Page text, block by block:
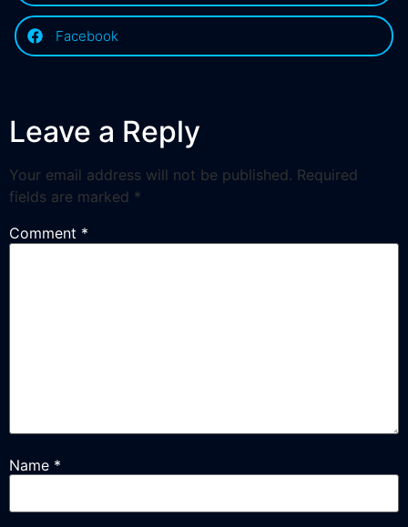
Facebook
Leave a Reply
Your email address will not be published. Required
fields are marked *
Comment *
Name *